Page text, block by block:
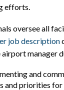
efforts.
oversee all
job description
manager
and
and priorities